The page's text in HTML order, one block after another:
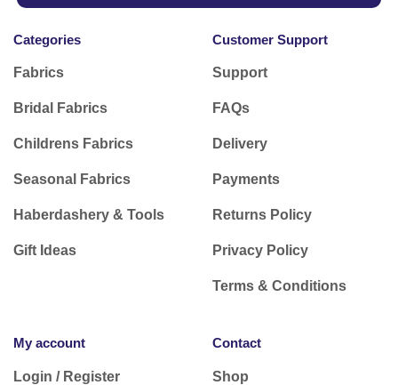
Categories
Fabrics
Bridal Fabrics
Childrens Fabrics
Seasonal Fabrics
Haberdashery & Tools
Gift Ideas
Customer Support
Support
FAQs
Delivery
Payments
Returns Policy
Privacy Policy
Terms & Conditions
My account
Login / Register
Contact
Shop